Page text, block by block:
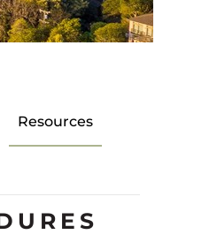
Resources